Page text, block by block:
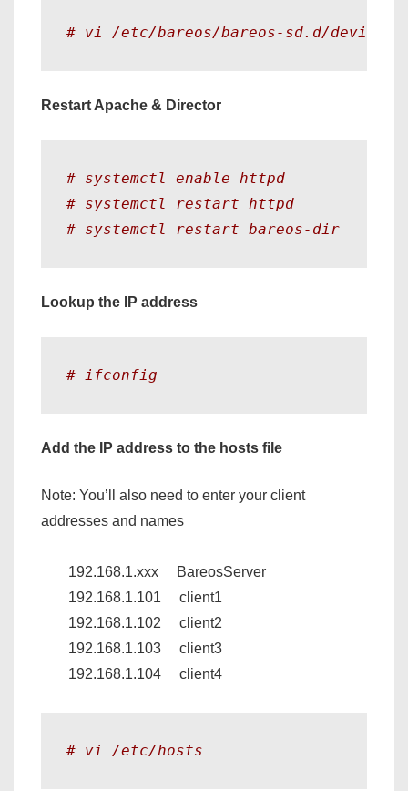
# vi /etc/bareos/bareos-sd.d/device/
Restart Apache & Director
# systemctl enable httpd
# systemctl restart httpd
# systemctl restart bareos-dir
Lookup the IP address
# ifconfig
Add the IP address to the hosts file
Note: You’ll also need to enter your client
addresses and names
192.168.1.xxx BareosServer
192.168.1.101 client1
192.168.1.102 client2
192.168.1.103 client3
192.168.1.104 client4
# vi /etc/hosts